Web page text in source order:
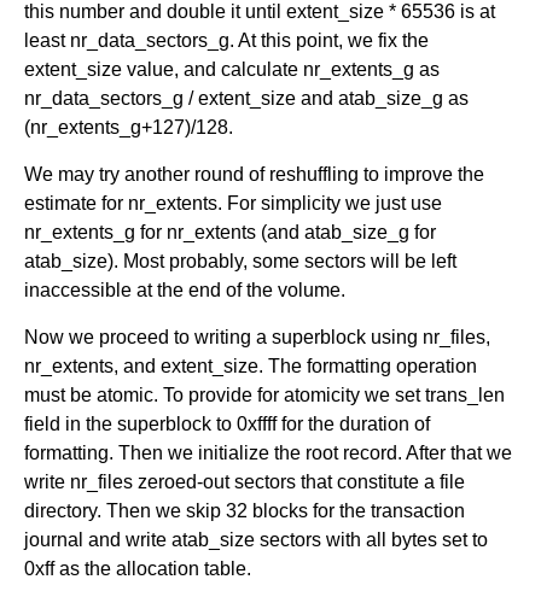
this number and double it until extent_size * 65536 is at
least nr_data_sectors_g. At this point, we fix the
extent_size value, and calculate nr_extents_g as
nr_data_sectors_g / extent_size and atab_size_g as
(nr_extents_g+127)/128.
We may try another round of reshuffling to improve the
estimate for nr_extents. For simplicity we just use
nr_extents_g for nr_extents (and atab_size_g for
atab_size). Most probably, some sectors will be left
inaccessible at the end of the volume.
Now we proceed to writing a superblock using nr_files,
nr_extents, and extent_size. The formatting operation
must be atomic. To provide for atomicity we set trans_len
field in the superblock to 0xffff for the duration of
formatting. Then we initialize the root record. After that we
write nr_files zeroed-out sectors that constitute a file
directory. Then we skip 32 blocks for the transaction
journal and write atab_size sectors with all bytes set to
0xff as the allocation table.